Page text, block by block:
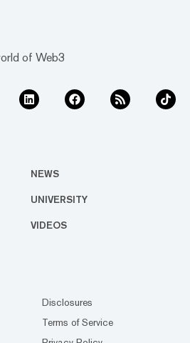
of Web3
NEWS
UNIVERSITY
VIDEOS
Disclosures
Terms of Service